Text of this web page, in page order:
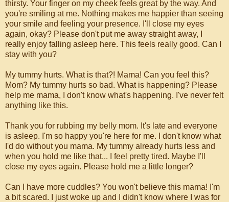
thirsty. Your finger on my cheek feels great by the way. And
you're smiling at me. Nothing makes me happier than seeing
your smile and feeling your presence. I'll close my eyes
again, okay? Please don't put me away straight away, I
really enjoy falling asleep here. This feels really good. Can I
stay with you?
My tummy hurts. What is that?! Mama! Can you feel this?
Mom? My tummy hurts so bad. What is happening? Please
help me mama, I don't know what's happening. I've never felt
anything like this.
Thank you for rubbing my belly mom. It's late and everyone
is asleep. I'm so happy you're here for me. I don't know what
I'd do without you mama. My tummy already hurts less and
when you hold me like that... I feel pretty tired. Maybe I'll
close my eyes again. Please hold me a little longer?
Can I have more cuddles? You won't believe this mama! I'm
a bit scared. I just woke up and I didn't know where I was for